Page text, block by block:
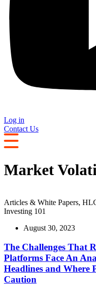
Log in
Contact Us
Market
Articles & White Papers,
Investing 101
August 30, 2023
The Challenges That
Platforms Face An
Headlines and Where
Caution